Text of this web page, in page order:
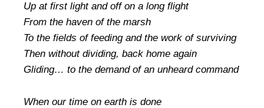
Up at first light and off on a long flight
From the haven of the marsh
To the fields of feeding and the work of surviving
Then without dividing, back home again
Gliding… to the demand of an unheard command
When our time on earth is done